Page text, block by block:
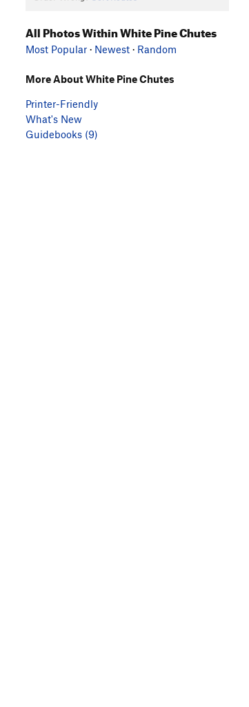
All Photos Within White Pine Chutes
Most Popular · Newest · Random
More About White Pine Chutes
Printer-Friendly
What's New
Guidebooks (9)